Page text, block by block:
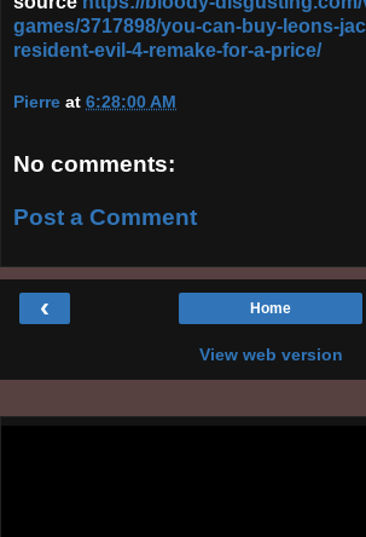
games/3717898/you-can-buy-leons-
resident-evil-4-remake-for-a-price/
Pierre at 6:28:00 AM
No comments:
Post a Comment
‹ Home
View web version